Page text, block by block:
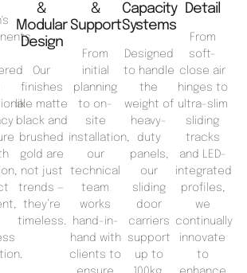
&
Modular
Design
Our
finishes
like matte
black and
brushed
gold are
not just
trends —
they’re
timeless.
&
Support
From
initial
planning
to on-
site
installation,
our
technical
team
works
hand-in-
hand with
clients to
Capacity
Systems
Designed
to handle
the
weight of
heavy-
duty
panels,
our
sliding
door
carriers
support
up to
Detail
From
soft-
close air
hinges to
ultra-slim
sliding
tracks
and LED-
integrated
profiles,
we
continually
innovate
to